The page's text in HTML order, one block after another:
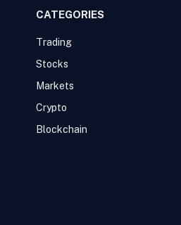
CATEGORIES
Trading
Stocks
Markets
Crypto
Blockchain